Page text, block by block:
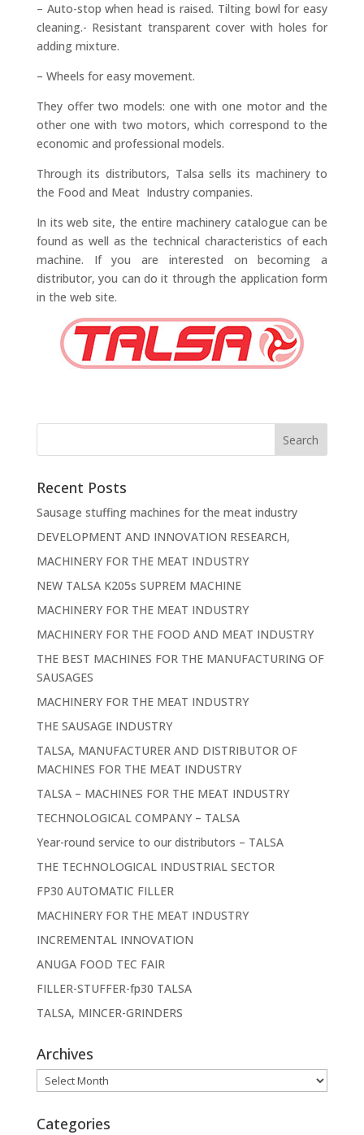
– Auto-stop when head is raised. Tilting bowl for easy
cleaning.- Resistant transparent cover with holes for
adding mixture.
– Wheels for easy movement.
They offer two models: one with one motor and the
other one with two motors, which correspond to the
economic and professional models.
Through its distributors, Talsa sells its machinery to
the Food and Meat Industry companies.
In its web site, the entire machinery catalogue can be
found as well as the technical characteristics of each
machine. If you are interested on becoming a
distributor, you can do it through the application form
in the web site.
Recent Posts
Sausage stuffing machines for the meat industry
DEVELOPMENT AND INNOVATION RESEARCH,
MACHINERY FOR THE MEAT INDUSTRY
NEW TALSA K205s SUPREM MACHINE
MACHINERY FOR THE MEAT INDUSTRY
MACHINERY FOR THE FOOD AND MEAT INDUSTRY
THE BEST MACHINES FOR THE MANUFACTURING OF
SAUSAGES
MACHINERY FOR THE MEAT INDUSTRY
THE SAUSAGE INDUSTRY
TALSA, MANUFACTURER AND DISTRIBUTOR OF
MACHINES FOR THE MEAT INDUSTRY
TALSA – MACHINES FOR THE MEAT INDUSTRY
TECHNOLOGICAL COMPANY – TALSA
Year-round service to our distributors – TALSA
THE TECHNOLOGICAL INDUSTRIAL SECTOR
FP30 AUTOMATIC FILLER
MACHINERY FOR THE MEAT INDUSTRY
INCREMENTAL INNOVATION
ANUGA FOOD TEC FAIR
FILLER-STUFFER-fp30 TALSA
TALSA, MINCER-GRINDERS
Archives
Archives
Categories